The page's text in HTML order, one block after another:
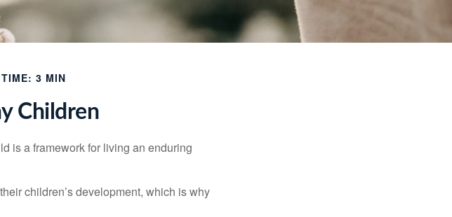
3 MIN
Children
is a framework for living an enduring
children’s development, which is why